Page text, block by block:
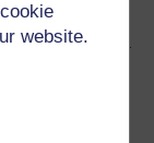
website.